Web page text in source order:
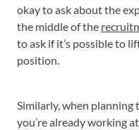
okay to ask about the
the middle of the
to ask if it’s possible to
position.
Similarly, when planning
you’re already working at,